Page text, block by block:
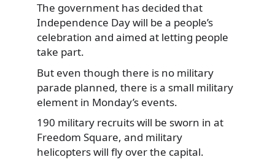
The government has decided that
Independence Day will be a people’s
celebration and aimed at letting people
take part.
But even though there is no military
parade planned, there is a small military
element in Monday’s events.
190 military recruits will be sworn in at
Freedom Square, and military
helicopters will fly over the capital.